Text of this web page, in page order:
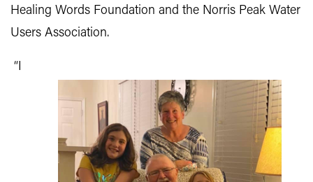
Healing Words Foundation and the Norris Peak Water
Users Association.
“I